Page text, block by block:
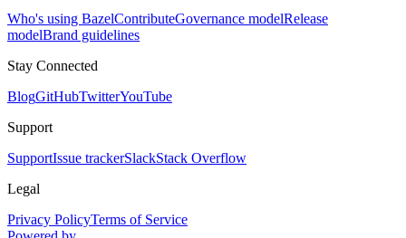
Who's using BazelContributeGovernance modelRelease
modelBrand guidelines
Stay Connected
BlogGitHubTwitterYouTube
Support
SupportIssue trackerSlackStack Overflow
Legal
Privacy PolicyTerms of Service